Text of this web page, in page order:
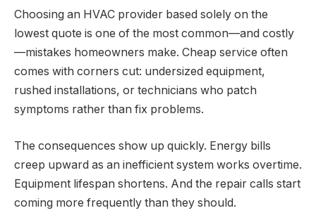
Choosing an HVAC provider based solely on the
lowest quote is one of the most common—and costly
—mistakes homeowners make. Cheap service often
comes with corners cut: undersized equipment,
rushed installations, or technicians who patch
symptoms rather than fix problems.
The consequences show up quickly. Energy bills
creep upward as an inefficient system works overtime.
Equipment lifespan shortens. And the repair calls start
coming more frequently than they should.